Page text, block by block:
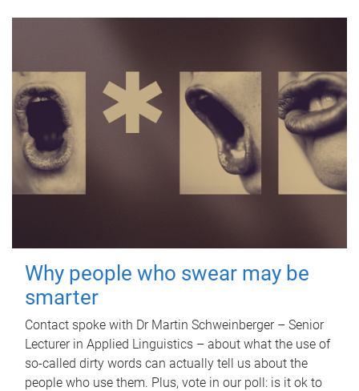
Why people who swear may be
smarter
Contact spoke with Dr Martin Schweinberger – Senior
Lecturer in Applied Linguistics – about what the use of
so-called dirty words can actually tell us about the
people who use them. Plus, vote in our poll: is it ok to